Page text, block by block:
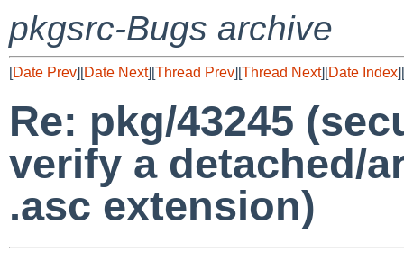
pkgsrc-Bugs archive
[Date Prev][Date Next][Thread Prev][Thread Next][Date Index][
Re: pkg/43245
verify a detached/
.asc extension)